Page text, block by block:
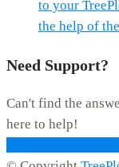
to your
the help of
Need Support?
Can't find the
here to help!